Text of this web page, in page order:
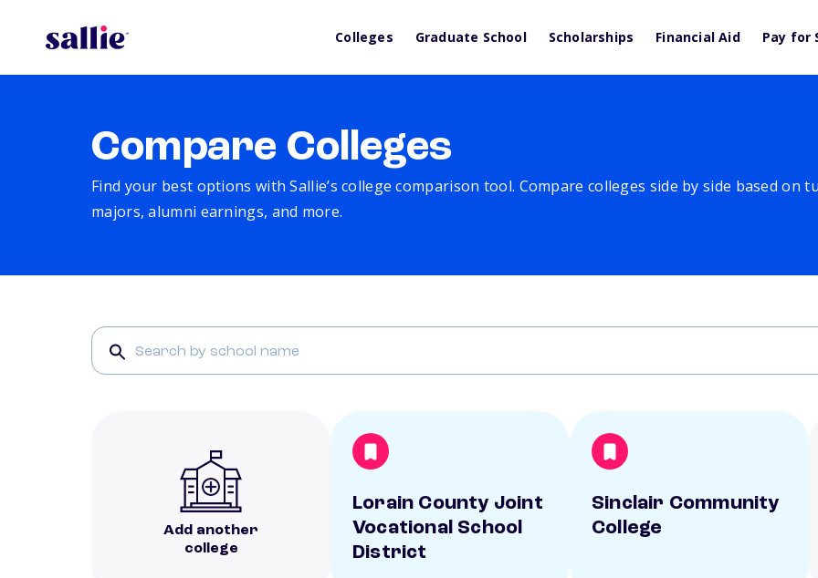
Colleges Graduate School Scholarships Financial Aid Pay for
Compare Colleges
Find your best options with Sallie’s college comparison tool. Compare colleges side by side based on
majors, alumni earnings, and more.
Add another
college
Lorain County Joint
Vocational School
District
Sinclair Community
College